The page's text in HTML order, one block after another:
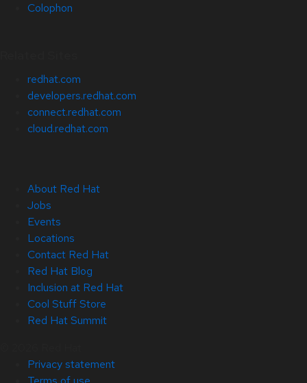
Colophon
redhat.com
developers.redhat.com
connect.redhat.com
cloud.redhat.com
About Red Hat
Jobs
Events
Locations
Contact Red Hat
Red Hat Blog
Inclusion at Red Hat
Cool Stuff Store
Red Hat Summit
Privacy statement